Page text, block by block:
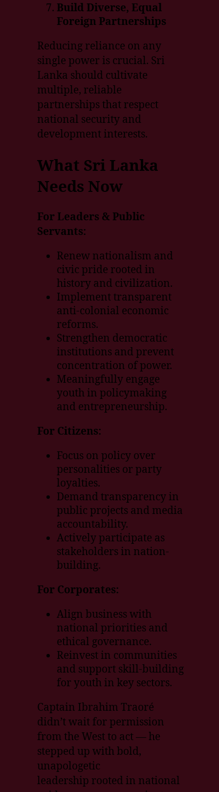
Build Diverse, Equal
Foreign Partnerships
Reducing reliance on any
single power is crucial. Sri
Lanka should cultivate
multiple, reliable
partnerships that respect
national security and
development interests.
What Sri Lanka
Needs Now
For Leaders & Public
Servants:
Renew nationalism and
civic pride rooted in
history and civilization.
Implement transparent
anti-colonial economic
reforms.
Strengthen democratic
institutions and prevent
concentration of power.
Meaningfully engage
youth in policymaking
and entrepreneurship.
For Citizens:
Focus on policy over
personalities or party
loyalties.
Demand transparency in
public projects and media
accountability.
Actively participate as
stakeholders in nation-
building.
For Corporates:
Align business with
national priorities and
ethical governance.
Reinvest in communities
and support skill-building
for youth in key sectors.
Captain Ibrahim Traoré
didn’t wait for permission
from the West to act — he
stepped up with bold,
unapologetic
leadership rooted in national